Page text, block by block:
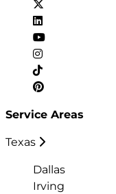
Service Areas
Texas
Dallas
Irving